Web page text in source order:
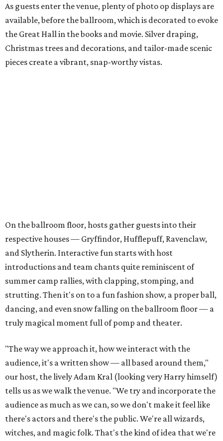
As guests enter the venue, plenty of photo op displays are
available, before the ballroom, which is decorated to evoke
the Great Hall in the books and movie. Silver draping,
Christmas trees and decorations, and tailor-made scenic
pieces create a vibrant, snap-worthy vistas.
On the ballroom floor, hosts gather guests into their
respective houses — Gryffindor, Hufflepuff, Ravenclaw,
and Slytherin. Interactive fun starts with host
introductions and team chants quite reminiscent of
summer camp rallies, with clapping, stomping, and
strutting. Then it's on to a fun fashion show, a proper ball,
dancing, and even snow falling on the ballroom floor — a
truly magical moment full of pomp and theater.
"The way we approach it, how we interact with the
audience, it's a written show — all based around them,"
our host, the lively Adam Kral (looking very Harry himself)
tells us as we walk the venue. "We try and incorporate the
audience as much as we can, so we don't make it feel like
there's actors and there's the public. We're all wizards,
witches, and magic folk. That's the kind of idea that we're